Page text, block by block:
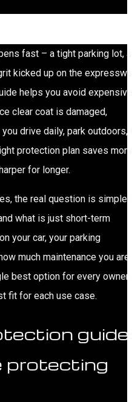
fast – a tight parking lot, a
kicked up on the
helps you avoid expensive
clear coat is damaged,
drive daily, park outdoors,
protection plan saves
for longer.
the real question is simple:
what is just short-term
your car, your parking
much maintenance you are
best option for every owner.
fit for each use case.
guide:
protecting